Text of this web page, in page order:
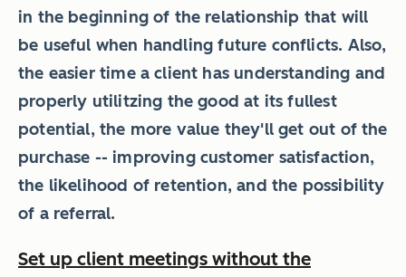
in the beginning of the relationship that will
be useful when handling future conflicts. Also,
the easier time a client has understanding and
properly utilitzing the good at its fullest
potential, the more value they'll get out of the
purchase -- improving customer satisfaction,
the likelihood of retention, and the possibility
of a referral.
Set up client meetings without the